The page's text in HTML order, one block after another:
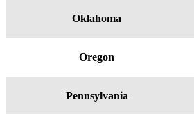
Oklahoma
Oregon
Pennsylvania